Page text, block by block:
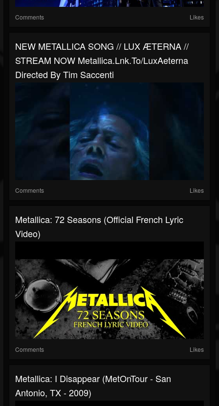
Comments Likes
NEW METALLICA SONG // LUX ÆTERNA //
STREAM NOW Metallica.lnk.to/LuxAeterna
Directed By Tim Saccenti
Comments Likes
Metallica: 72 Seasons (Official French Lyric
Video)
Comments Likes
Metallica: I Disappear (MetOnTour - San
Antonio, TX - 2009)